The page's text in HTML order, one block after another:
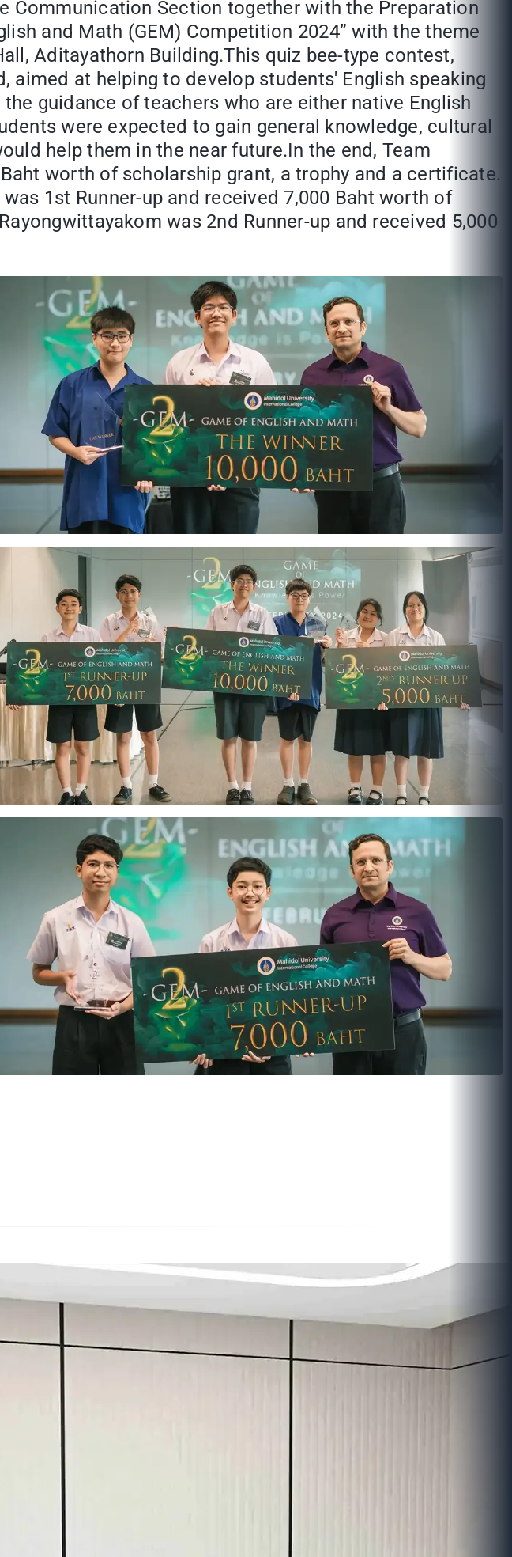
Communication Section together with the Preparation
and Math (GEM) Competition 2024” with the theme
Aditayathorn Building.This quiz bee-type contest,
aimed at helping to develop students' English speaking
guidance of teachers who are either native English
were expected to gain general knowledge, cultural
help them in the near future.In the end, Team
worth of scholarship grant, a trophy and a certificate.
1st Runner-up and received 7,000 Baht worth of
was 2nd Runner-up and received 5,000